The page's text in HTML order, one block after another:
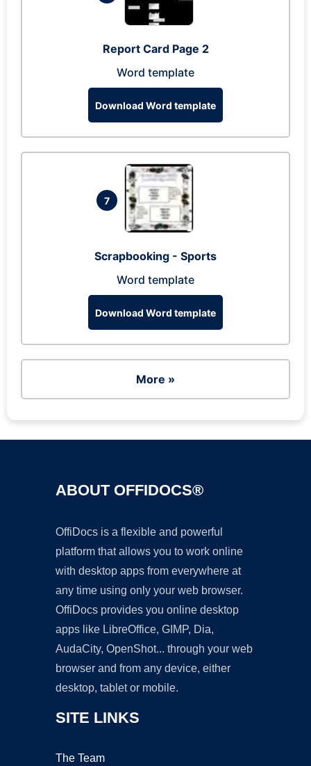
Report Card Page 2
Word template
Download Word template
7
Scrapbooking - Sports
Word template
Download Word template
More »
ABOUT OFFIDOCS®
OffiDocs is a flexible and powerful
platform that allows you to work online
with desktop apps from everywhere at
any time using only your web browser.
OffiDocs provides you online desktop
apps like LibreOffice, GIMP, Dia,
AudaCity, OpenShot... through your web
browser and from any device, either
desktop, tablet or mobile.
SITE LINKS
The Team